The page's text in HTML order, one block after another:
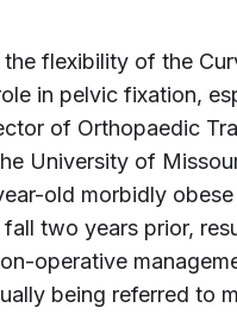
flexibility of the
in pelvic fixation,
of Orthopaedic
University of
old morbidly
two years prior,
operative
being referred to